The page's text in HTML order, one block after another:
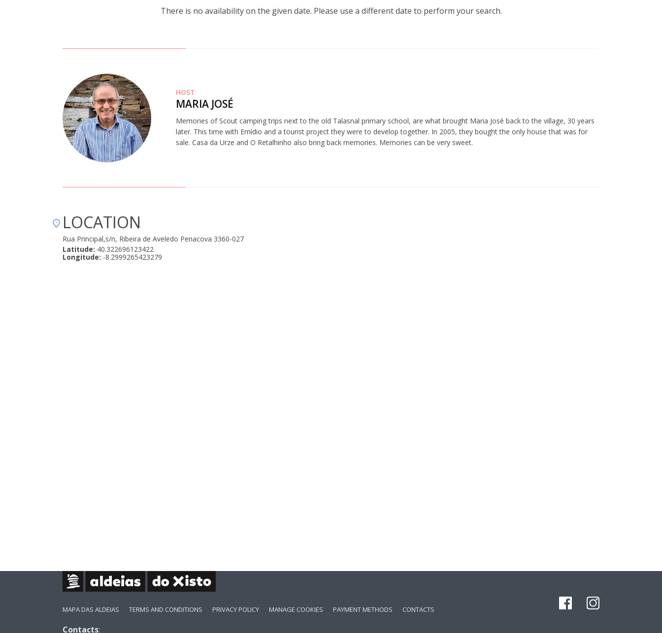
There is no availability on the given date. Please use a different date to perform your search.
HOST
MARIA JOSÉ
Memories of Scout camping trips next to the old Talasnal primary school, are what brought Maria José back to the village, 30 years
later. This time with Emídio and a tourist project they were to develop together. In 2005, they bought the only house that was for
sale. Casa da Urze and O Retalhinho also bring back memories. Memories can be very sweet.
LOCATION
Rua Principal,s/n, Ribeira de Aveledo Penacova 3360-027
Latitude: 40.322696123422
Longitude: -8.2999265423279
MAPA DAS ALDEIAS TERMS AND CONDITIONS PRIVACY POLICY MANAGE COOKIES PAYMENT METHODS CONTACTS
Contacts: